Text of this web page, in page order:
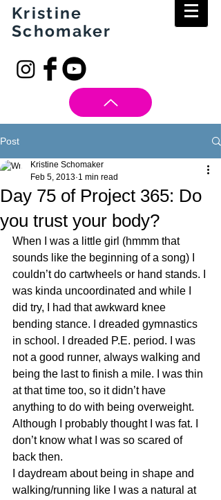
Kristine
Schomaker
Post
Day 75 of Project 365: Do
you trust your body?
Kristine Schomaker
Feb 5, 2013 1 min read
When I was a little girl (hmmm that
sounds like the beginning of a song) I
couldn’t do cartwheels or hand stands. I
was kinda uncoordinated and while I
did try, I had that awkward knee
bending stance. I dreaded gymnastics
in school. I dreaded P.E. period. I was
not a good runner, always walking and
being the last to finish a mile. I was thin
at that time too, so it didn’t have
anything to do with being overweight.
Although I probably thought I was fat. I
don’t know what I was so scared of
back then.
I daydream about being in shape and
walking/running like I was a natural at